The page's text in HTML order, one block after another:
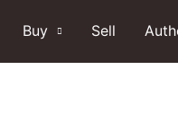
Buy Sell